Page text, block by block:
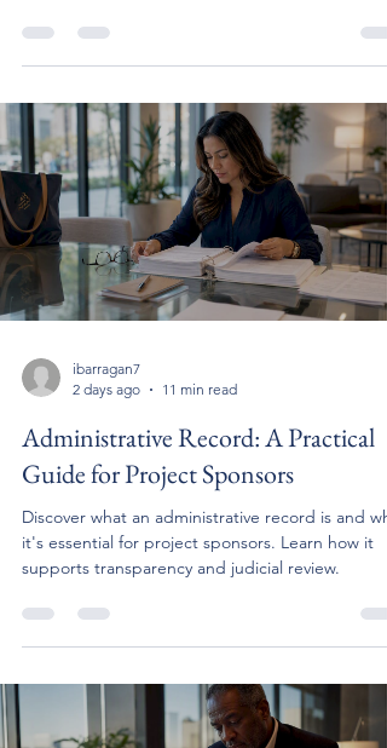
ibarragan7
2 days ago
11 min read
Administrative Record: A Practical
Guide for Project Sponsors
Discover what an administrative record is and why
it's essential for project sponsors. Learn how it
supports transparency and judicial review.